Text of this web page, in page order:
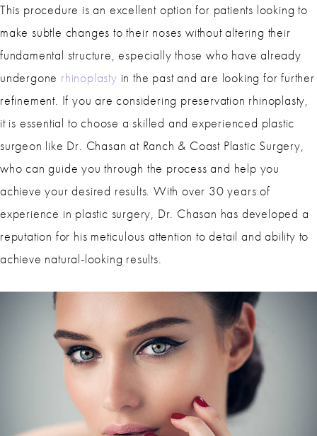
This procedure is an excellent option for patients looking to
make subtle changes to their noses without altering their
fundamental structure, especially those who have already
undergone rhinoplasty in the past and are looking for further
refinement. If you are considering preservation rhinoplasty,
it is essential to choose a skilled and experienced plastic
surgeon like Dr. Chasan at Ranch & Coast Plastic Surgery,
who can guide you through the process and help you
achieve your desired results. With over 30 years of
experience in plastic surgery, Dr. Chasan has developed a
reputation for his meticulous attention to detail and ability to
achieve natural-looking results.